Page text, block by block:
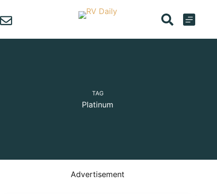
to
content
TAG
Platinum
Advertisement